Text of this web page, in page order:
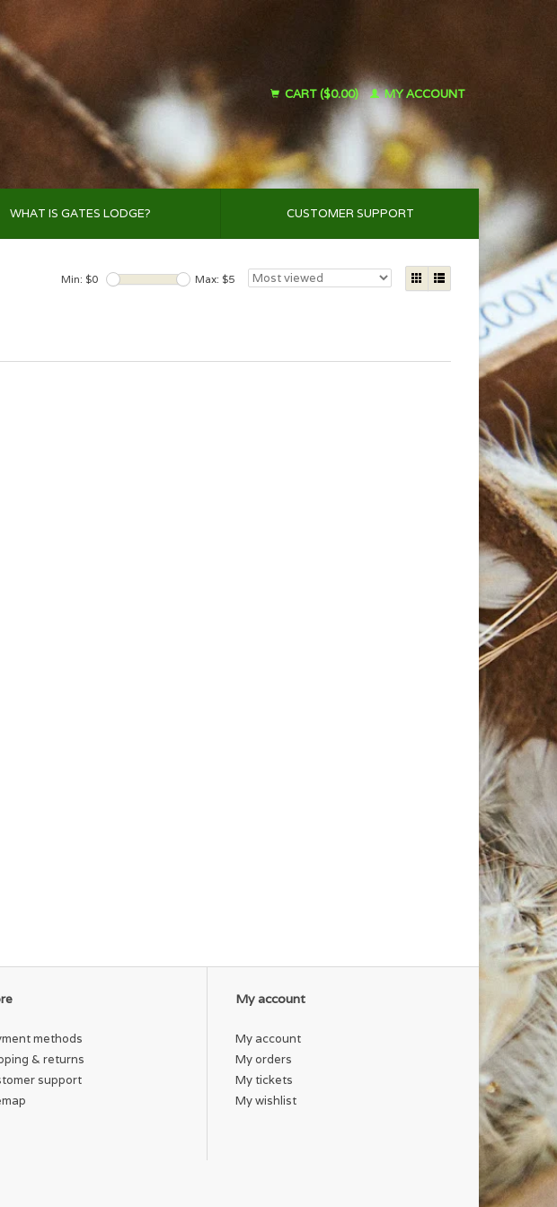
CART ($0.00) MY ACCOUNT
WHAT IS GATES LODGE? CUSTOMER SUPPORT
Min: $0 Max: $5
methods
& returns
support
My account
My account
My orders
My tickets
My wishlist